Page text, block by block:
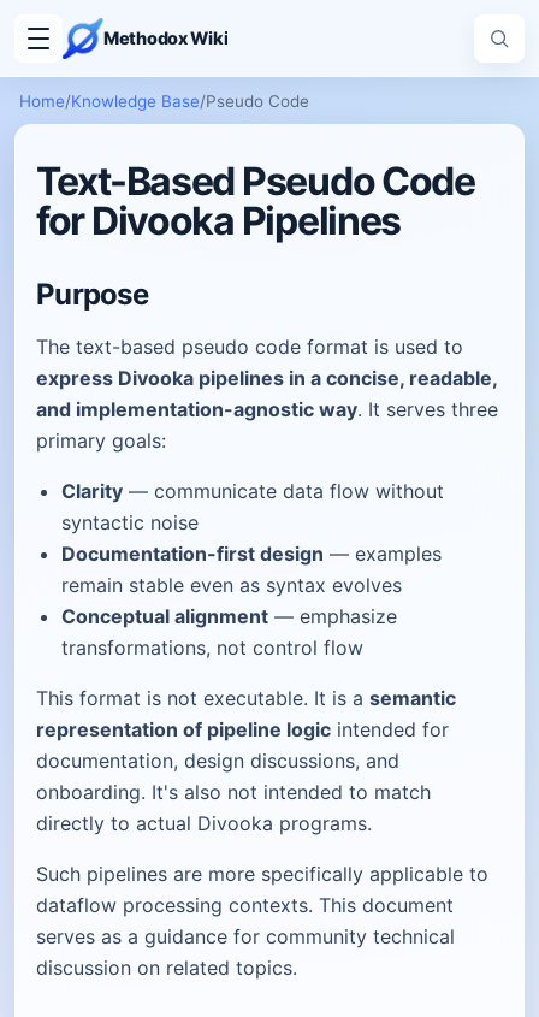
Methodox Wiki
Home/Knowledge Base/Pseudo Code
Text-Based Pseudo Code
for Divooka Pipelines
Purpose
The text-based pseudo code format is used to
express Divooka pipelines in a concise, readable,
and implementation-agnostic way. It serves three
primary goals:
Clarity — communicate data flow without
syntactic noise
Documentation-first design — examples
remain stable even as syntax evolves
Conceptual alignment — emphasize
transformations, not control flow
This format is not executable. It is a semantic
representation of pipeline logic intended for
documentation, design discussions, and
onboarding. It's also not intended to match
directly to actual Divooka programs.
Such pipelines are more specifically applicable to
dataflow processing contexts. This document
serves as a guidance for community technical
discussion on related topics.